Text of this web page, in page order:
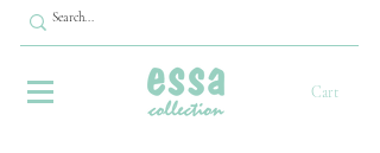
Cart